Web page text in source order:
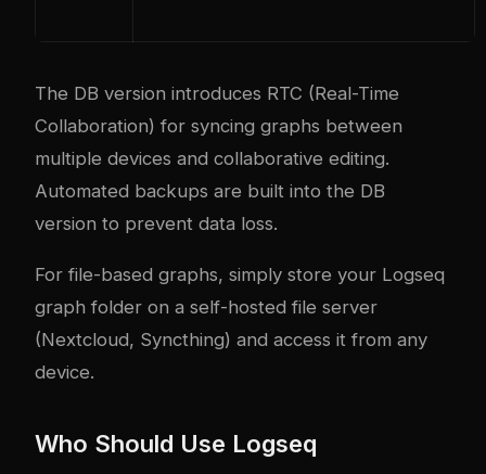
The DB version introduces RTC (Real-Time
Collaboration) for syncing graphs between
multiple devices and collaborative editing.
Automated backups are built into the DB
version to prevent data loss.
For file-based graphs, simply store your Logseq
graph folder on a self-hosted file server
(Nextcloud, Syncthing) and access it from any
device.
Who Should Use Logseq